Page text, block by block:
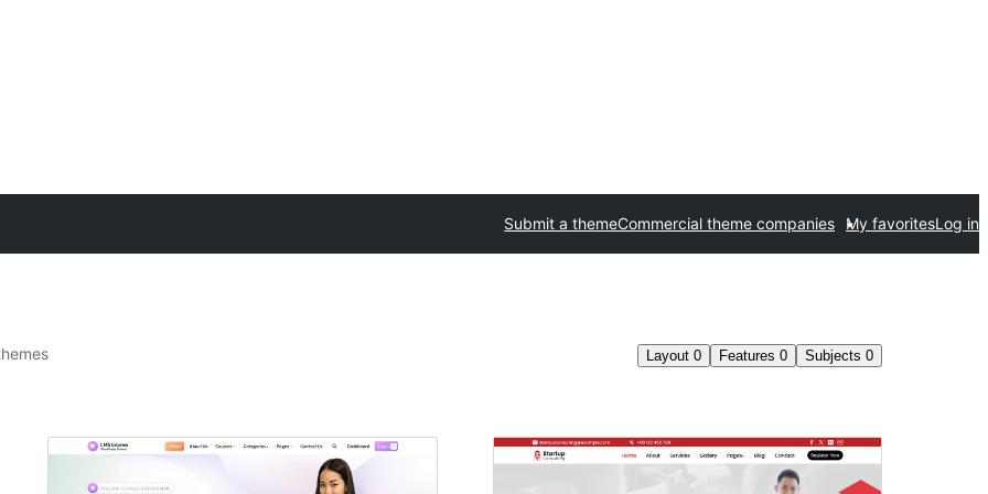
Submit a themeCommercial theme companies My favoritesLog in
Layout 0 Features 0 Subjects 0